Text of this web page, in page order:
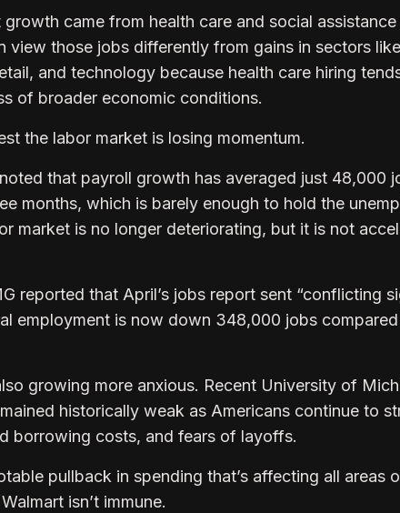
came from health care and social
view those jobs differently from gains in sectors like
and technology because health care hiring
of broader economic conditions.
the labor market is losing momentum.
that payroll growth has averaged just 48,000
months, which is barely enough to hold the
market is no longer deteriorating, but it is not
reported that April’s jobs report sent “conflicting
employment is now down 348,000 jobs
growing more anxious. Recent University of
historically weak as Americans continue to
borrowing costs, and fears of layoffs.
pullback in spending that’s affecting all areas
isn’t immune.